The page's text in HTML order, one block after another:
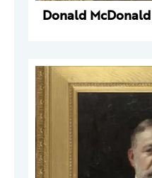
Donald McDonald